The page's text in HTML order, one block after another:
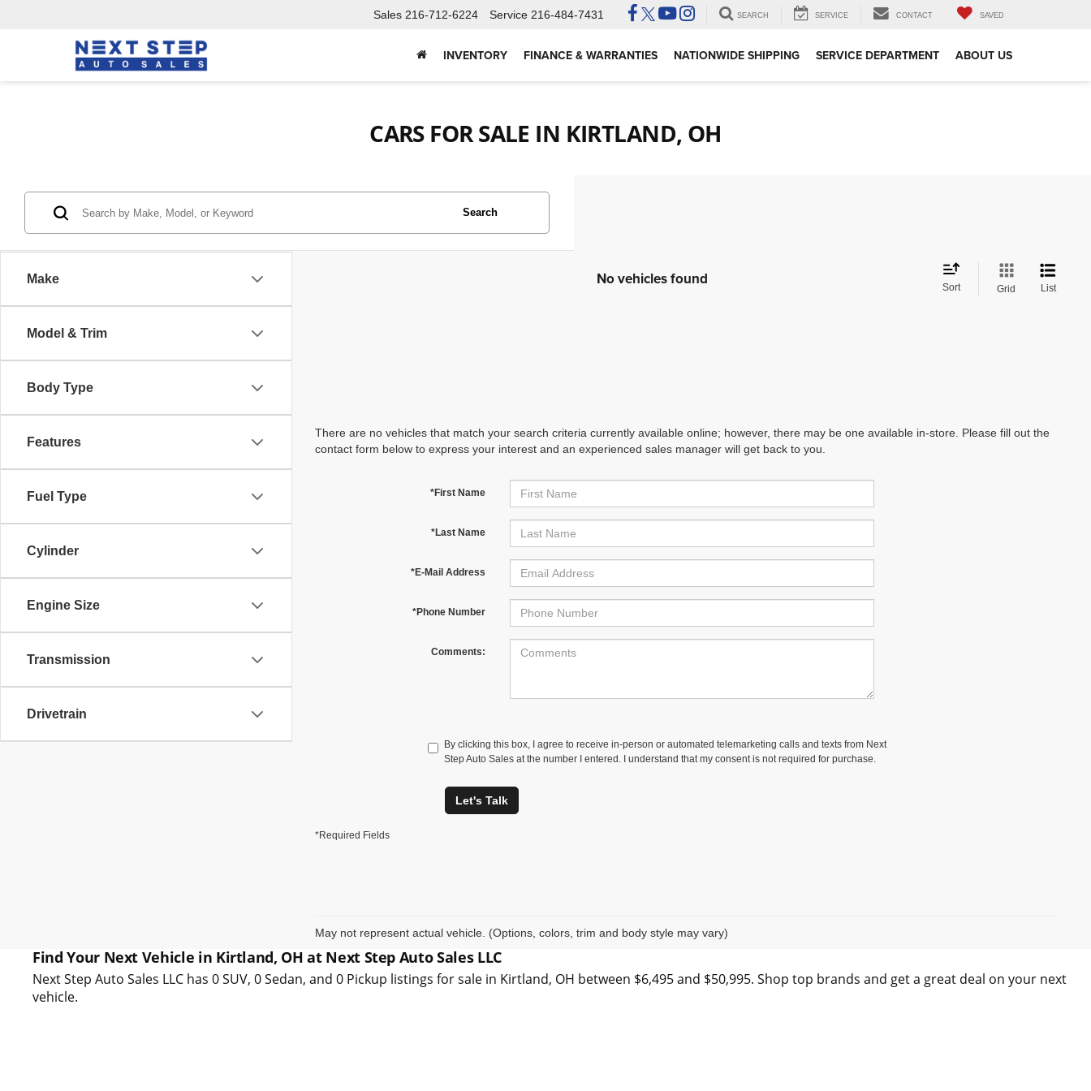
Sales 216-712-6224 Service 216-484-7431 SEARCH SERVICE CONTACT SAVED
INVENTORY FINANCE & WARRANTIES NATIONWIDE SHIPPING SERVICE DEPARTMENT ABOUT US
CARS FOR SALE IN KIRTLAND, OH
Make
Model & Trim
Body Type
Features
Fuel Type
Cylinder
Engine Size
Transmission
Drivetrain
Search
No vehicles found Sort Grid List
There are no vehicles that match your search criteria currently available online; however, there may be one available in-store. Please fill out the
contact form below to express your interest and an experienced sales manager will get back to you.
*First Name
*Last Name
*E-Mail Address
*Phone Number
Comments:
By clicking this box, I agree to receive in-person or automated telemarketing calls and texts from Next
Step Auto Sales at the number I entered. I understand that my consent is not required for purchase.
Let's Talk
*Required Fields
May not represent actual vehicle. (Options, colors, trim and body style may vary)
Find Your Next Vehicle in Kirtland, OH at Next Step Auto Sales LLC
Next Step Auto Sales LLC has 0 SUV, 0 Sedan, and 0 Pickup listings for sale in Kirtland, OH between $6,495 and $50,995. Shop top brands and get a great deal on your next
vehicle.